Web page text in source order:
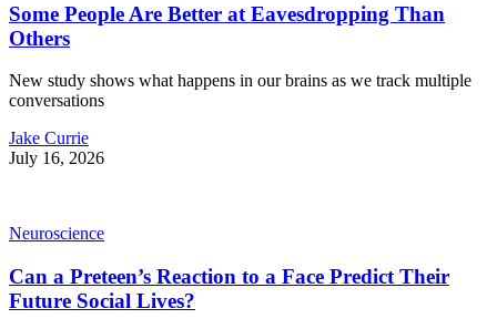
Some People Are Better at Eavesdropping Than
Others
New study shows what happens in our brains as we track multiple
conversations
Jake Currie
July 16, 2026
Neuroscience
Can a Preteen’s Reaction to a Face Predict Their
Future Social Lives?